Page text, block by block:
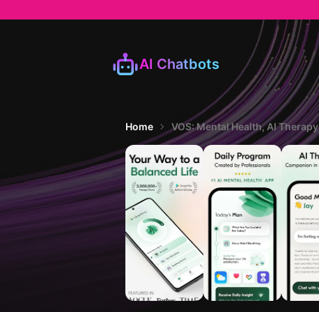
AI Chatbots
Home VOS: Mental Health, AI Therapy